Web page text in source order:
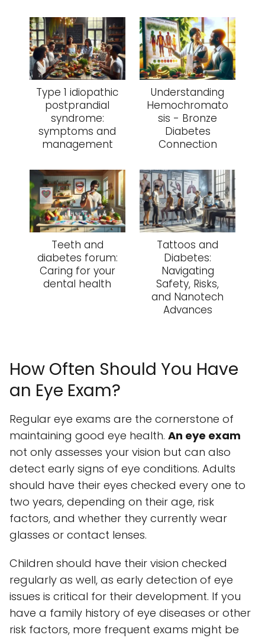
Type 1 idiopathic
postprandial
syndrome:
symptoms and
management
Understanding
Hemochromato
sis - Bronze
Diabetes
Connection
Teeth and
diabetes forum:
Caring for your
dental health
Tattoos and
Diabetes:
Navigating
Safety, Risks,
and Nanotech
Advances
How Often Should You Have
an Eye Exam?
Regular eye exams are the cornerstone of
maintaining good eye health. An eye exam
not only assesses your vision but can also
detect early signs of eye conditions. Adults
should have their eyes checked every one to
two years, depending on their age, risk
factors, and whether they currently wear
glasses or contact lenses.
Children should have their vision checked
regularly as well, as early detection of eye
issues is critical for their development. If you
have a family history of eye diseases or other
risk factors, more frequent exams might be